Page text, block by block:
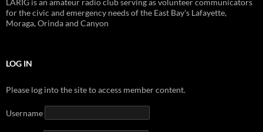
LARIG is an amateur radio club serving as volunteer communicators
for the civic and emergency needs of the East Bay's Lafayette,
Moraga, Orinda and Canyon
LOG IN
Please log into the site to access member content.
Username